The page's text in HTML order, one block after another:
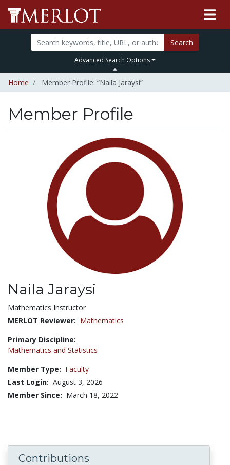
Search
Advanced Search Options
Home Member Profile: “Naila Jaraysi”
Member Profile
Naila Jaraysi
Title:
Mathematics Instructor
MERLOT Reviewer: Mathematics
Primary Discipline:
Mathematics and Statistics
Member Type: Faculty
Last Login: August 3, 2026
Member Since: March 18, 2022
Contributions